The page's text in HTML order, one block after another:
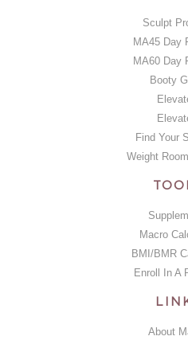
Sculpt
MA45 Day
MA60 Day
Booty
Find Your
Weight
Macro
BMI/BMR
Enroll In A
About